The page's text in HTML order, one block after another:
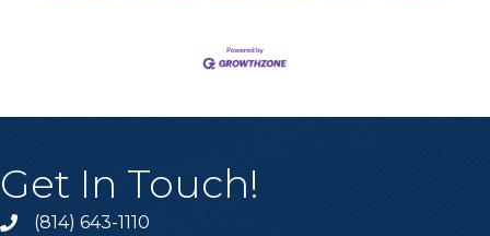
Get In Touch!
Call the Chamber
(814) 643-1110